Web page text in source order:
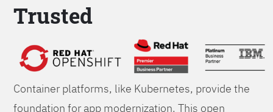
Trusted
Foundations
Container platforms, like Kubernetes, provide the
foundation for app modernization. This open